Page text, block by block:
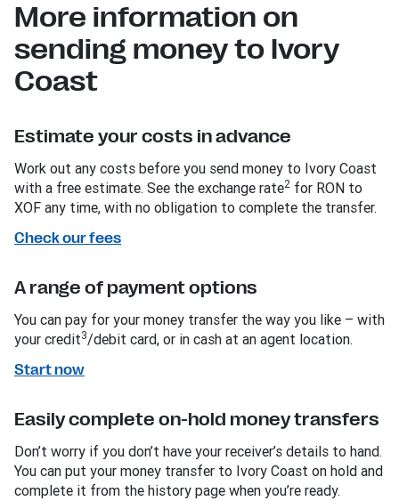
More information on
sending money to Ivory
Coast
Estimate your costs in advance
Work out any costs before you send money to Ivory Coast
with a free estimate. See the exchange rate2 for RON to
XOF any time, with no obligation to complete the transfer.
Check our fees
A range of payment options
You can pay for your money transfer the way you like – with
your credit3/debit card, or in cash at an agent location.
Start now
Easily complete on-hold money transfers
Don’t worry if you don’t have your receiver’s details to hand.
You can put your money transfer to Ivory Coast on hold and
complete it from the history page when you’re ready.